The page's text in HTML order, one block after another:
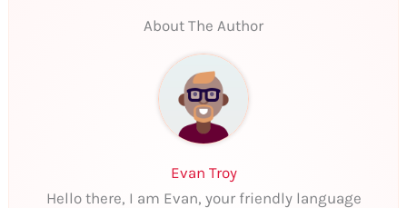
About The Author
Evan Troy
Hello there, I am Evan, your friendly language